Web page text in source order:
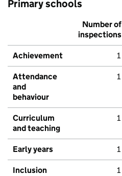
Primary schools
Number of
inspections
Achievement 1
Attendance
and
behaviour
1
Curriculum
and teaching
1
Early years 1
Inclusion 1